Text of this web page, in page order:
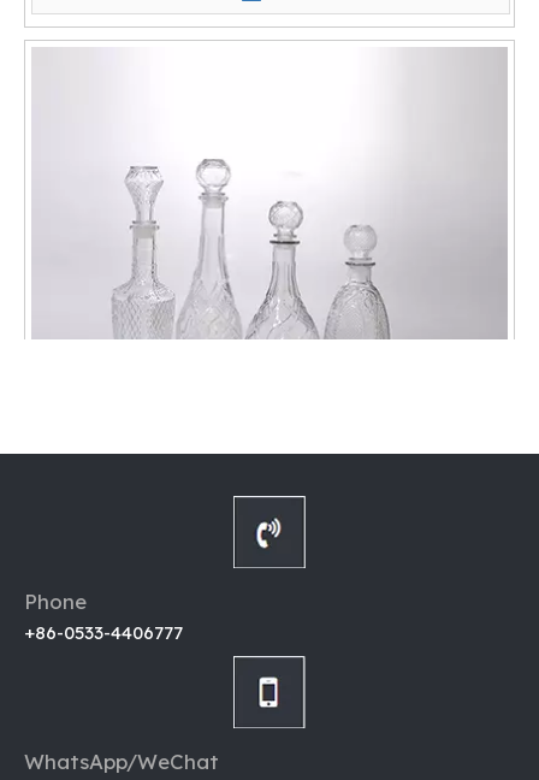
852401 1000ML Transparent Glass Decanter
Phone
+86-0533-4406777
WhatsApp/WeChat